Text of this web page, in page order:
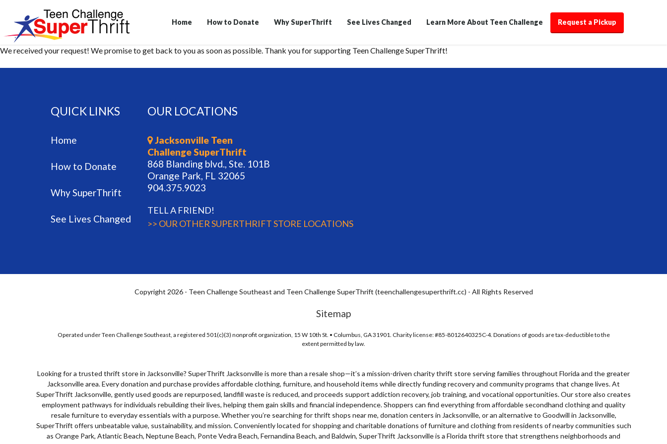
Home How to Donate Why SuperThrift See Lives Changed Learn More About Teen Challenge Request a Pickup
We received your request! We promise to get back to you as soon as possible. Thank you for supporting Teen Challenge SuperThrift!
QUICK LINKS
Home
How to Donate
Why SuperThrift
See Lives Changed
OUR LOCATIONS
Jacksonville Teen
Challenge SuperThrift
868 Blanding blvd., Ste. 101B
Orange Park, FL 32065
904.375.9023
TELL A FRIEND!
>> OUR OTHER SUPERTHRIFT STORE LOCATIONS
Copyright 2026 - Teen Challenge Southeast and Teen Challenge SuperThrift (teenchallengesuperthrift.cc) - All Rights Reserved
Sitemap
Operated under Teen Challenge Southeast, a registered 501(c)(3) nonprofit organization, 15 W 10th St. • Columbus, GA 31901. Charity license: #85-8012640325C-4. Donations of goods are tax-deductible to the
extent permitted by law.
Looking for a trusted thrift store in Jacksonville? SuperThrift Jacksonville is more than a resale shop—it’s a mission-driven charity thrift store serving families throughout Florida and the greater
Jacksonville area. Every donation and purchase provides affordable clothing, furniture, and household items while directly funding recovery and community programs that change lives. At
SuperThrift Jacksonville, gently used goods are repurposed, landfill waste is reduced, and proceeds support addiction recovery, job training, and vocational opportunities. Our store also creates
employment pathways for individuals rebuilding their lives, helping them gain skills and financial independence. Shoppers can find everything from affordable secondhand clothing and quality
resale furniture to everyday essentials with a purpose. Whether you’re searching forthrift shops near me, donation centers in Jacksonville, or an alternative to Goodwill in Jacksonville,
SuperThrift offers unbeatable value, sustainability, and mission. Conveniently located for shopping and charitable donations of furniture and clothing from residents of nearby communities such
as Orange Park, Atlantic Beach, Neptune Beach, Ponte Vedra Beach, Fernandina Beach, and Baldwin, SuperThrift Jacksonville is a Florida thrift store that strengthens neighborhoods and